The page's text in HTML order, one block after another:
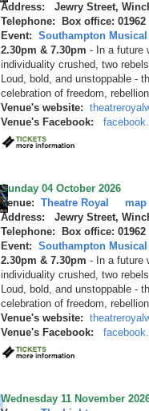
Address: Jewry Street,
Telephone: Box office: 01962
Event: Southampton
2.30pm & 7.30pm - In a future
individuality crushed, two
Loud, bold, and unstoppable -
celebration of freedom,
Venue's website:
Venue's Facebook:
Sunday 04 October 2026
Venue: Theatre Royal
map
Address: Jewry Street,
Telephone: Box office: 01962
Event: Southampton
2.30pm & 7.30pm - In a future
individuality crushed, two
Loud, bold, and unstoppable -
celebration of freedom,
Venue's website:
Venue's Facebook:
Wednesday 11 November